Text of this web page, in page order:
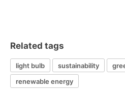
Related tags
light bulb sustainability
renewable energy